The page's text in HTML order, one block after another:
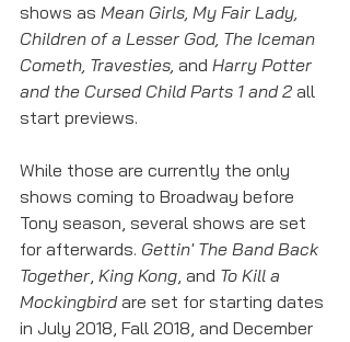
shows as Mean Girls, My Fair Lady,
Children of a Lesser God, The Iceman
Cometh, Travesties, and Harry Potter
and the Cursed Child Parts 1 and 2 all
start previews.
While those are currently the only
shows coming to Broadway before
Tony season, several shows are set
for afterwards. Gettin' The Band Back
Together, King Kong, and To Kill a
Mockingbird are set for starting dates
in July 2018, Fall 2018, and December